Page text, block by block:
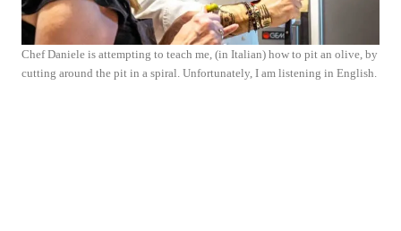
Chef Daniele is attempting to teach me, (in Italian) how to pit an olive, by
cutting around the pit in a spiral. Unfortunately, I am listening in English.